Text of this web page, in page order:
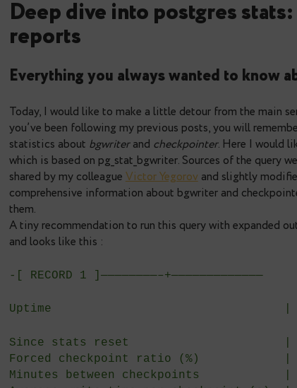
Deep dive into
reports
Everything you always wanted
Today, I would like to make a little detour
statistics aboutbgwriter andcheckpointer.
which is based on pg_stat_bgwriter. Sources
comprehensive information about bgwriter
A tiny recommendation to run this query with
and looks like this :
-[ RECORD 1